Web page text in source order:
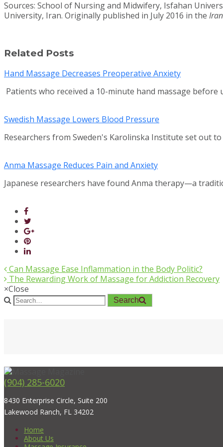
Sources: School of Nursing and Midwifery, Isfahan
University, Iran. Originally published in July 2016 in the
Related Posts
Hand Massage Decreases Preoperative Anxiety
Patients who received a 10-minute hand massage
Swedish Massage Lowers Blood Pressure
Researchers from Sweden's Karolinska Institute set out
Anma Massage Reduces Pain and Anxiety
Japanese researchers have found Anma therapy—a
Can Massage Ease Inflammation in the Body Politic?
The Rewarding Work of Massage for Addiction Recovery
×Close
Search
(904) 285-6020
8430 Enterprise Circle, Suite 200
Lakewood Ranch, FL 34202
Home
About Us